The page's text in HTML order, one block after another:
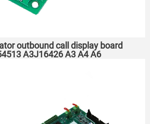
outbound call display board
A3J16426 A3 A4 A6